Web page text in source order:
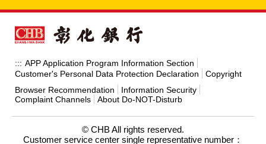
::: APP Application Program Information Section
Customer's Personal Data Protection Declaration
Copyright
Browser Recommendation
Information Security
Complaint Channels
About Do-NOT-Disturb
© CHB All rights reserved.
Customer service center single representative number：